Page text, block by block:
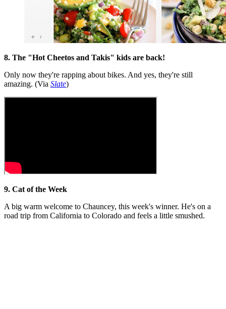
8. The "Hot Cheetos and Takis" kids are back!
Only now they're rapping about bikes. And yes, they're still
amazing. (Via Slate)
9. Cat of the Week
A big warm welcome to Chauncey, this week's winner. He's on a
road trip from California to Colorado and feels a little smushed.